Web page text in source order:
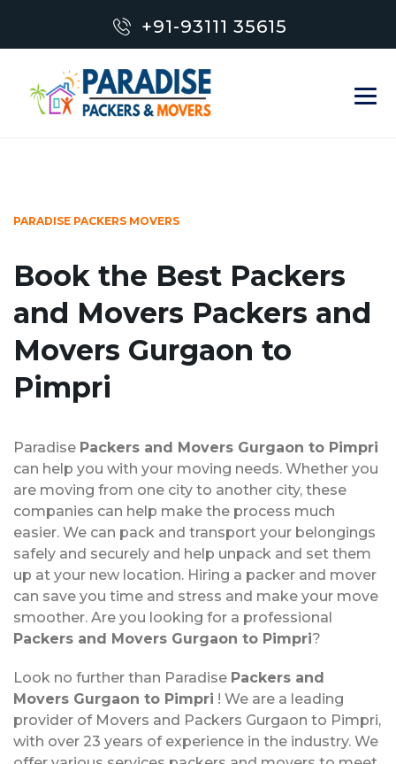
+91-93111 35615
PARADISE PACKERS MOVERS
Book the Best Packers
and Movers Packers and
Movers Gurgaon to
Pimpri
Paradise Packers and Movers Gurgaon to Pimpri
can help you with your moving needs. Whether you
are moving from one city to another city, these
companies can help make the process much
easier. We can pack and transport your belongings
safely and securely and help unpack and set them
up at your new location. Hiring a packer and mover
can save you time and stress and make your move
smoother. Are you looking for a professional
Packers and Movers Gurgaon to Pimpri?
Look no further than Paradise Packers and
Movers Gurgaon to Pimpri ! We are a leading
provider of Movers and Packers Gurgaon to Pimpri,
with over 23 years of experience in the industry. We